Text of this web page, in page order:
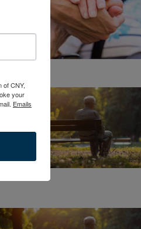
of CNY,
your
Emails